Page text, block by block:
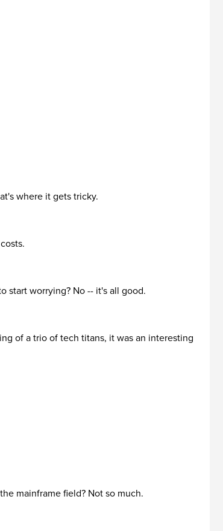
where it gets tricky.
start worrying? No -- it's all good.
of a trio of tech titans, it was an interesting
mainframe field? Not so much.